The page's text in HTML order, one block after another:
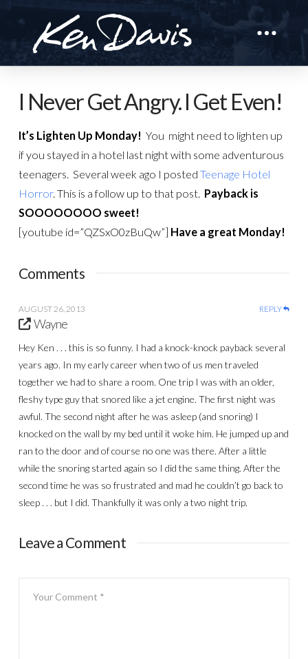
I Never Get Angry. I Get Even!
It’s Lighten Up Monday! You might need to lighten up
if you stayed in a hotel last night with some adventurous
teenagers. Several week ago I posted Teenage Hotel
Horror. This is a follow up to that post. Payback is
SOOOOOOOO sweet!
[youtube id=”QZSxO0zBuQw”] Have a great Monday!
Comments
AUGUST 26, 2013 REPLY
Wayne
Hey Ken . . . this is so funny. I had a knock-knock payback several
years ago. In my early career when two of us men traveled
together we had to share a room. One trip I was with an older,
fleshy type guy that snored like a jet engine. The first night was
awful. The second night after he was asleep (and snoring) I
knocked on the wall by my bed until it woke him. He jumped up and
ran to the door and of course no one was there. After a little
while the snoring started again so I did the same thing. After the
second time he was so frustrated and mad he couldn’t go back to
sleep . . . but I did. Thankfully it was only a two night trip.
Leave a Comment